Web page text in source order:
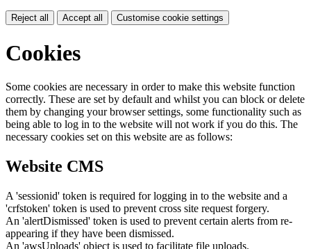
Reject all Accept all Customise cookie settings
Cookies
Some cookies are necessary in order to make this website function
correctly. These are set by default and whilst you can block or delete
them by changing your browser settings, some functionality such as
being able to log in to the website will not work if you do this. The
necessary cookies set on this website are as follows:
Website CMS
A 'sessionid' token is required for logging in to the website and a
'crfstoken' token is used to prevent cross site request forgery.
An 'alertDismissed' token is used to prevent certain alerts from re-
appearing if they have been dismissed.
An 'awsUploads' object is used to facilitate file uploads.